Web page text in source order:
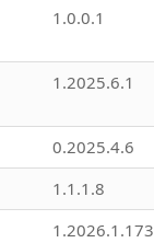
1.0.0.1
1.2025.6.1
0.2025.4.6
1.1.1.8
1.2026.1.173